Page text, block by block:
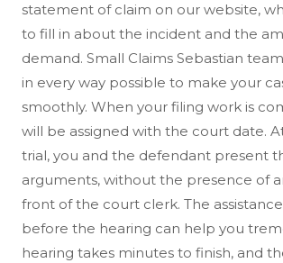
statement of claim on our website,
to fill in about the incident and the
demand. Small Claims Sebastian
in every way possible to make your
smoothly. When your filing work is
will be assigned with the court date.
trial, you and the defendant present
arguments, without the presence of
front of the court clerk. The
before the hearing can help you
hearing takes minutes to finish, and